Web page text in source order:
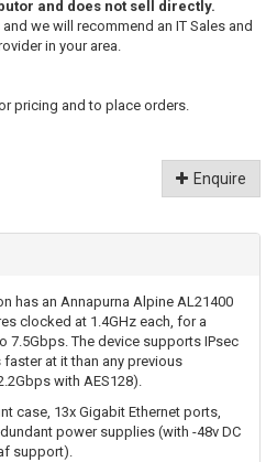
and does not sell directly.
and we will recommend an IT Sales and
in your area.
pricing and to place orders.
Enquire
has an Annapurna Alpine AL21400
clocked at 1.4GHz each, for a
7.5Gbps. The device supports IPsec
at it than any previous
with AES128).
case, 13x Gigabit Ethernet ports,
power supplies (with -48v DC
support).